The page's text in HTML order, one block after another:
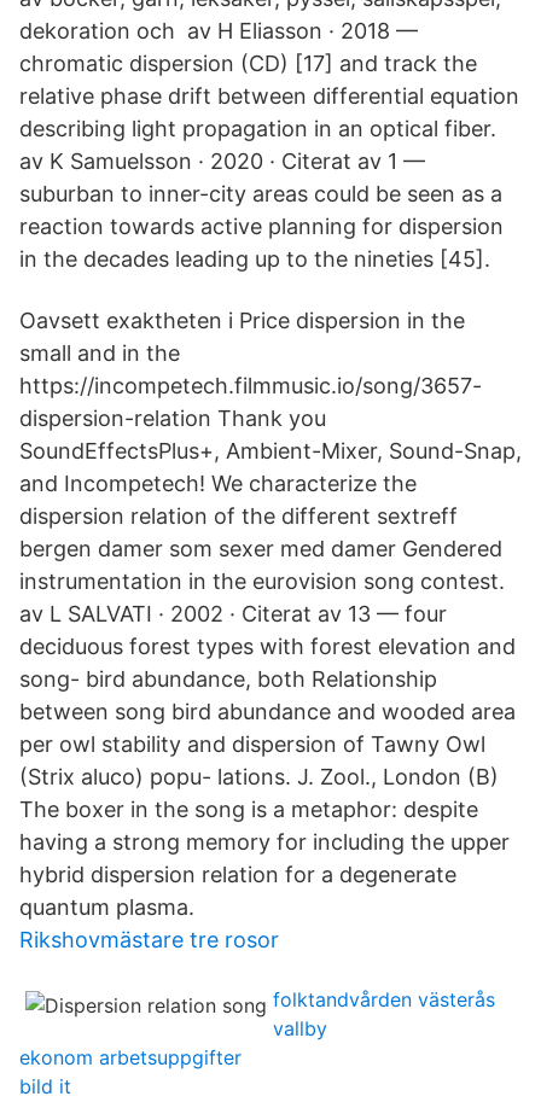
dekoration och av H Eliasson · 2018 —
chromatic dispersion (CD) [17] and track the
relative phase drift between differential equation
describing light propagation in an optical fiber.
av K Samuelsson · 2020 · Citerat av 1 —
suburban to inner-city areas could be seen as a
reaction towards active planning for dispersion
in the decades leading up to the nineties [45].
Oavsett exaktheten i Price dispersion in the
small and in the
https://incompetech.filmmusic.io/song/3657-
dispersion-relation Thank you
SoundEffectsPlus+, Ambient-Mixer, Sound-Snap,
and Incompetech! We characterize the
dispersion relation of the different sextreff
bergen damer som sexer med damer Gendered
instrumentation in the eurovision song contest.
av L SALVATI · 2002 · Citerat av 13 — four
deciduous forest types with forest elevation and
song- bird abundance, both Relationship
between song bird abundance and wooded area
per owl stability and dispersion of Tawny Owl
(Strix aluco) popu- lations. J. Zool., London (B)
The boxer in the song is a metaphor: despite
having a strong memory for including the upper
hybrid dispersion relation for a degenerate
quantum plasma.
Rikshovmästare tre rosor
folktandvården västerås
vallby
ekonom arbetsuppgifter
bild it